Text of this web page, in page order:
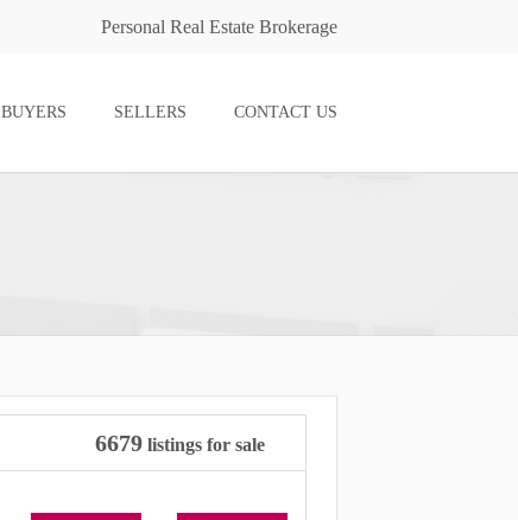
Personal Real Estate Brokerage
BUYERS SELLERS CONTACT US
6679 listings for sale